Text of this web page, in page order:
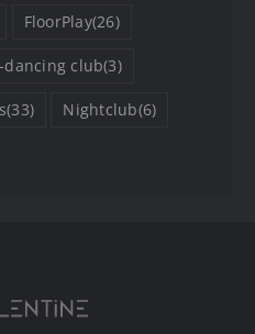
FloorPlay(26)
dancing club(3)
(33) Nightclub(6)